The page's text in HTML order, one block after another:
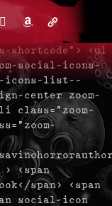
x amazonadmin-
shortcode"> <ul
social-icons-
icons-list--
center zoom-
<span
span> <span
social-icon